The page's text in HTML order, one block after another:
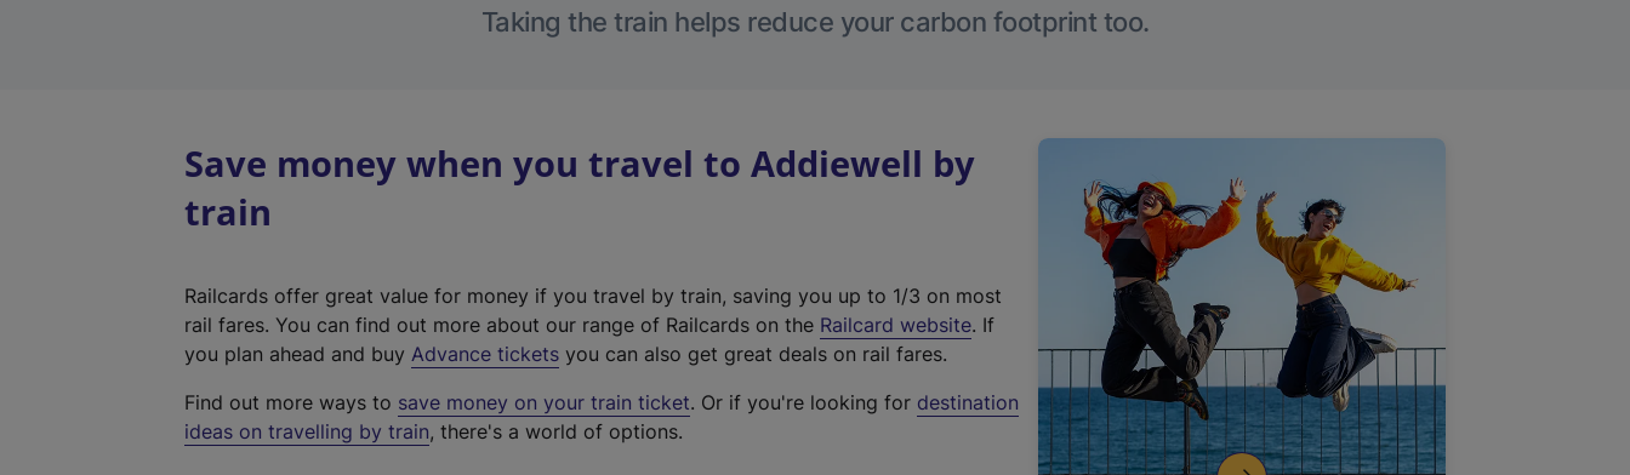
Taking the train helps reduce your carbon footprint too.
Save money when you travel to Addiewell by
train
Railcards offer great value for money if you travel by train, saving you up to 1/3 on most
rail fares. You can find out more about our range of Railcards on the Railcard website(
t
. If
you plan ahead and buy Advance tickets you can also get great deals on rail fares.
Find out more ways to save money on your train ticket. Or if you're looking for destination
ideas on travelling by train, there's a world of options.